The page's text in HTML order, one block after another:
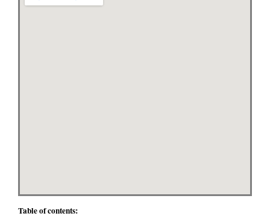
Table of contents: